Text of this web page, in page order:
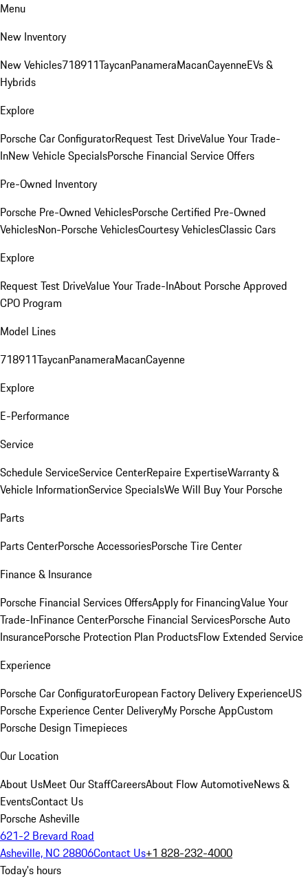
Menu
New Inventory
New Vehicles718911TaycanPanameraMacanCayenneEVs &
Hybrids
Explore
Porsche Car ConfiguratorRequest Test DriveValue Your Trade-
InNew Vehicle SpecialsPorsche Financial Service Offers
Pre-Owned Inventory
Porsche Pre-Owned VehiclesPorsche Certified Pre-Owned
VehiclesNon-Porsche VehiclesCourtesy VehiclesClassic Cars
Explore
Request Test DriveValue Your Trade-InAbout Porsche Approved
CPO Program
Model Lines
718911TaycanPanameraMacanCayenne
Explore
E-Performance
Service
Schedule ServiceService CenterRepaire ExpertiseWarranty &
Vehicle InformationService SpecialsWe Will Buy Your Porsche
Parts
Parts CenterPorsche AccessoriesPorsche Tire Center
Finance & Insurance
Porsche Financial Services OffersApply for FinancingValue Your
Trade-InFinance CenterPorsche Financial ServicesPorsche Auto
InsurancePorsche Protection Plan ProductsFlow Extended Service
Experience
Porsche Car ConfiguratorEuropean Factory Delivery ExperienceUS
Porsche Experience Center DeliveryMy Porsche AppCustom
Porsche Design Timepieces
Our Location
About UsMeet Our StaffCareersAbout Flow AutomotiveNews &
EventsContact Us
Porsche Asheville
621-2 Brevard Road
Asheville, NC 28806Contact Us+1 828-232-4000
Today's hours